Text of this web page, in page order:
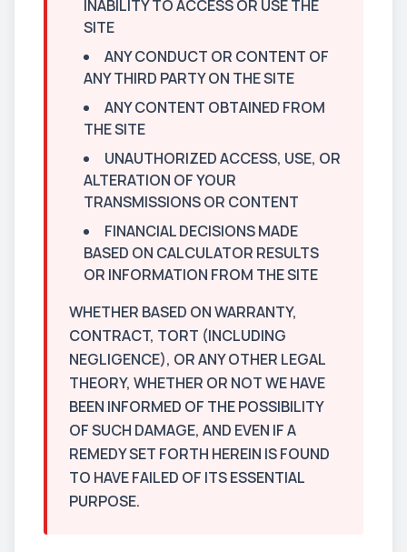
INABILITY TO ACCESS OR USE THE
SITE
ANY CONDUCT OR CONTENT OF
ANY THIRD PARTY ON THE SITE
ANY CONTENT OBTAINED FROM
THE SITE
UNAUTHORIZED ACCESS, USE, OR
ALTERATION OF YOUR
TRANSMISSIONS OR CONTENT
FINANCIAL DECISIONS MADE
BASED ON CALCULATOR RESULTS
OR INFORMATION FROM THE SITE
WHETHER BASED ON WARRANTY,
CONTRACT, TORT (INCLUDING
NEGLIGENCE), OR ANY OTHER LEGAL
THEORY, WHETHER OR NOT WE HAVE
BEEN INFORMED OF THE POSSIBILITY
OF SUCH DAMAGE, AND EVEN IF A
REMEDY SET FORTH HEREIN IS FOUND
TO HAVE FAILED OF ITS ESSENTIAL
PURPOSE.